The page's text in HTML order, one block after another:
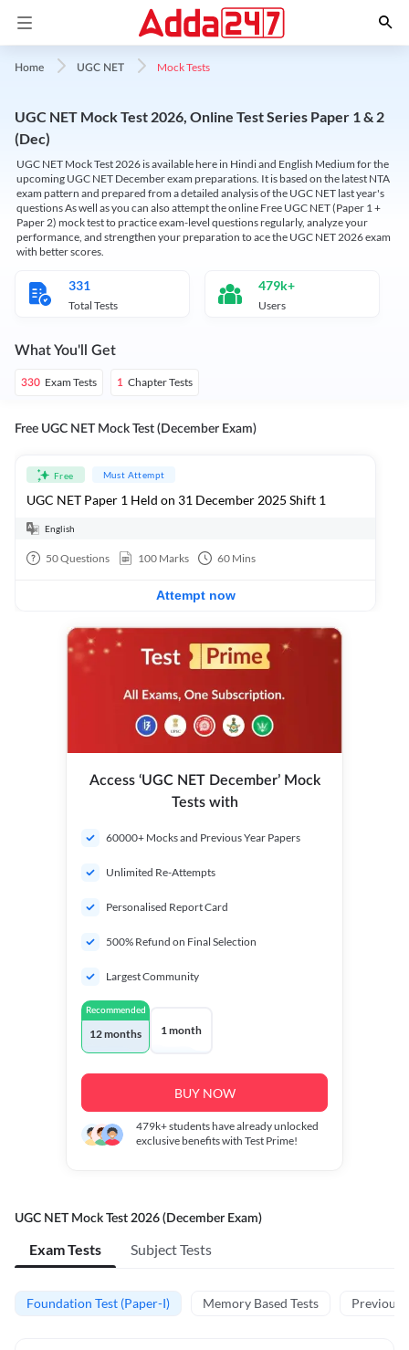
Home UGC NET Mock Tests
UGC NET Mock Test 2026, Online Test Series Paper 1 & 2
(Dec)
UGC NET Mock Test 2026 is available here in Hindi and English Medium for the
upcoming UGC NET December exam preparations. It is based on the latest NTA
exam pattern and prepared from a detailed analysis of the UGC NET last year's
questions As well as you can also attempt the online Free UGC NET (Paper 1 +
Paper 2) mock test to practice exam-level questions regularly, analyze your
performance, and strengthen your preparation to ace the UGC NET 2026 exam
with better scores.
331
Total Tests
479k+
Users
What You'll Get
330 Exam Tests 1 Chapter Tests
Free UGC NET Mock Test (December Exam)
Free Must Attempt
UGC NET Paper 1 Held on 31 December 2025 Shift 1
English
50Questions 100 Marks 60 Mins
Attempt now
Access ‘UGC NET December’ Mock
Tests with
60000+ Mocks and Previous Year Papers
Unlimited Re-Attempts
Personalised Report Card
500% Refund on Final Selection
Largest Community
Recommended
12 months 1 month
BUY NOW
479k+students have already unlocked
exclusive benefits with Test Prime!
UGC NET Mock Test 2026 (December Exam)
Exam Tests Subject Tests
Foundation Test (Paper-I) Memory Based Tests Previous